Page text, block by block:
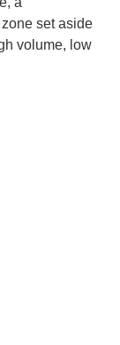
set aside
volume, low